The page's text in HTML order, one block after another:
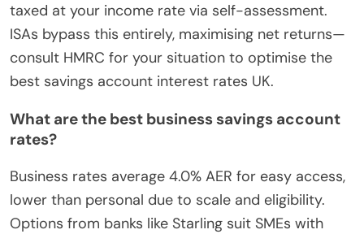
taxed at your income rate via self-assessment.
ISAs bypass this entirely, maximising net returns—
consult HMRC for your situation to optimise the
best savings account interest rates UK.
What are the best business savings account
rates?
Business rates average 4.0% AER for easy access,
lower than personal due to scale and eligibility.
Options from banks like Starling suit SMEs with